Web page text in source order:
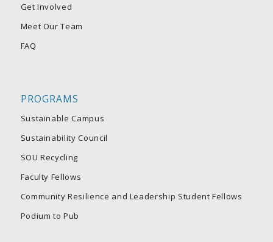
Get Involved
Meet Our Team
FAQ
PROGRAMS
Sustainable Campus
Sustainability Council
SOU Recycling
Faculty Fellows
Community Resilience and Leadership Student Fellows
Podium to Pub